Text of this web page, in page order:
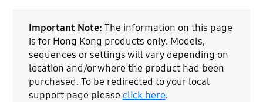
Important Note: The information on this page
is for Hong Kong products only. Models,
sequences or settings will vary depending on
location and/or where the product had been
purchased. To be redirected to your local
support page please click here.